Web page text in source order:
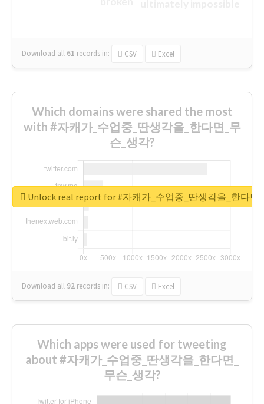
Download all 61 records in: CSV Excel
Which domains were shared the most
with #자캐가_수업중_딴생각을_한다면_무
슨_생각?
Download all 92 records in: CSV Excel
Unlock real report for #자캐가_수업중_딴생각을_한다면
Which apps were used for tweeting
about #자캐가_수업중_딴생각을_한다면_
무슨_생각?